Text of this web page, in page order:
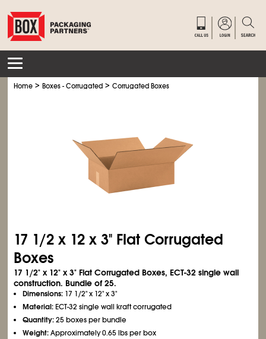
Home >Boxes - Corrugated >Corrugated Boxes
17 1/2 x 12 x 3" Flat Corrugated
Boxes
17 1/2" x 12" x 3" Flat Corrugated Boxes, ECT-32 single wall
construction. Bundle of 25.
Dimensions: 17 1/2" x 12" x 3"
Material:ECT-32 single wall kraft corrugated
Quantity:25 boxes per bundle
Weight:Approximately 0.65 lbs per box